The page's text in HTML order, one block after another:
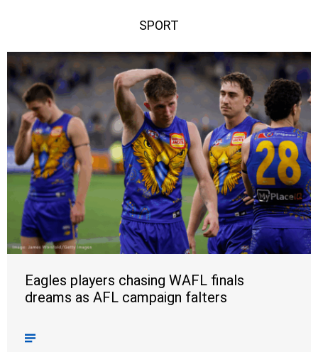
SPORT
Eagles players chasing WAFL finals
dreams as AFL campaign falters